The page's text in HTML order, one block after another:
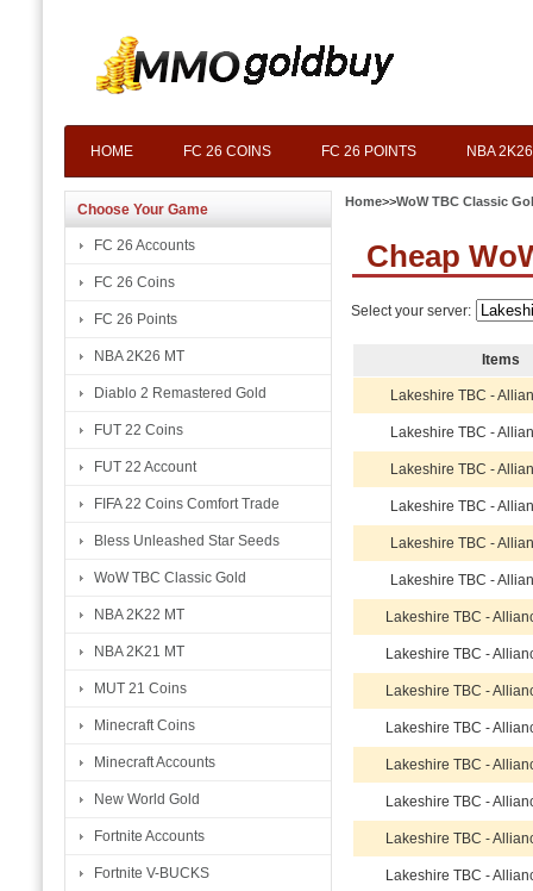
HOME FC 26 COINS FC 26 POINTS NBA
Choose Your Game
FC 26 Accounts
FC 26 Coins
FC 26 Points
NBA 2K26 MT
Diablo 2 Remastered Gold
FUT 22 Coins
FUT 22 Account
FIFA 22 Coins Comfort Trade
Bless Unleashed Star Seeds
WoW TBC Classic Gold
NBA 2K22 MT
NBA 2K21 MT
MUT 21 Coins
Minecraft Coins
Minecraft Accounts
New World Gold
Fortnite Accounts
Fortnite V-BUCKS
Home>>WoW TBC Classic
Cheap
Select your server:
Items
Lakeshire TBC -
Lakeshire TBC -
Lakeshire TBC -
Lakeshire TBC -
Lakeshire TBC -
Lakeshire TBC -
Lakeshire TBC -
Lakeshire TBC -
Lakeshire TBC -
Lakeshire TBC -
Lakeshire TBC -
Lakeshire TBC -
Lakeshire TBC -
Lakeshire TBC -